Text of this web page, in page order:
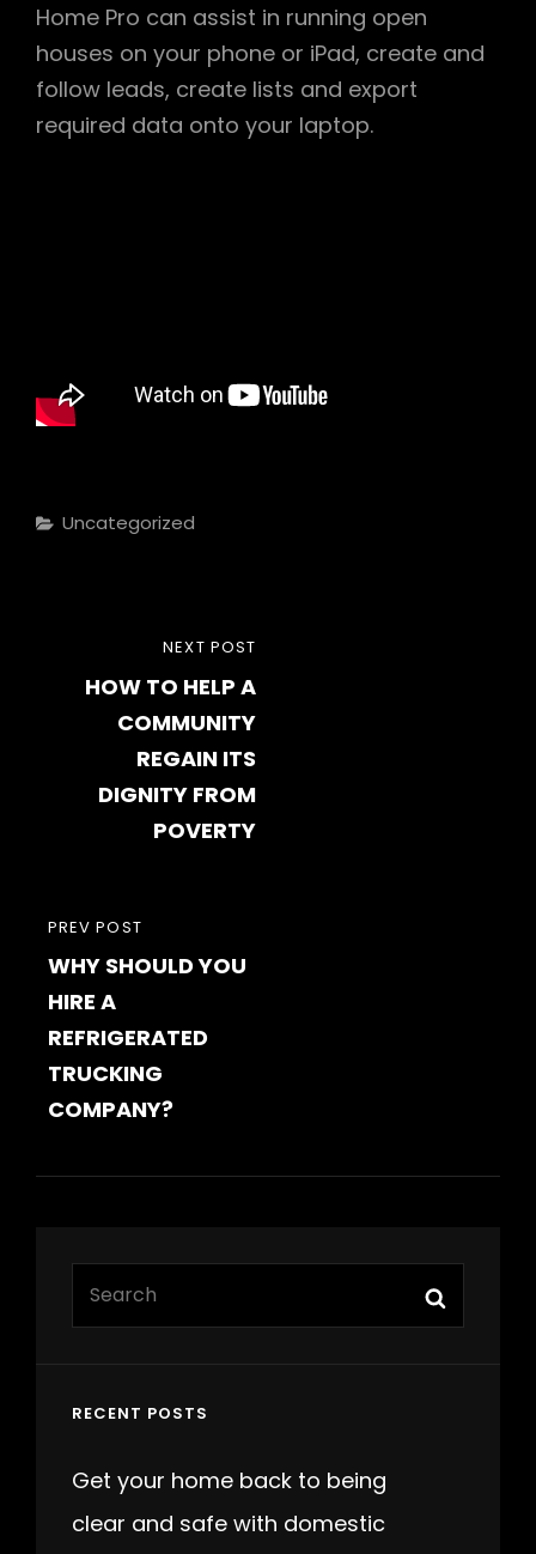
Home Pro can assist in running open
houses on your phone or iPad, create and
follow leads, create lists and export
required data onto your laptop.
Categories
Uncategorized
navigation
PREVIOUS
POST
PREV POST
WHY SHOULD YOU
HIRE A
REFRIGERATED
TRUCKING
COMPANY?
POST
NEXT POST
HOW TO HELP A
COMMUNITY
REGAIN ITS
DIGNITY FROM
POVERTY
RECENT POSTS
Get your home back to being
clear and safe with domestic